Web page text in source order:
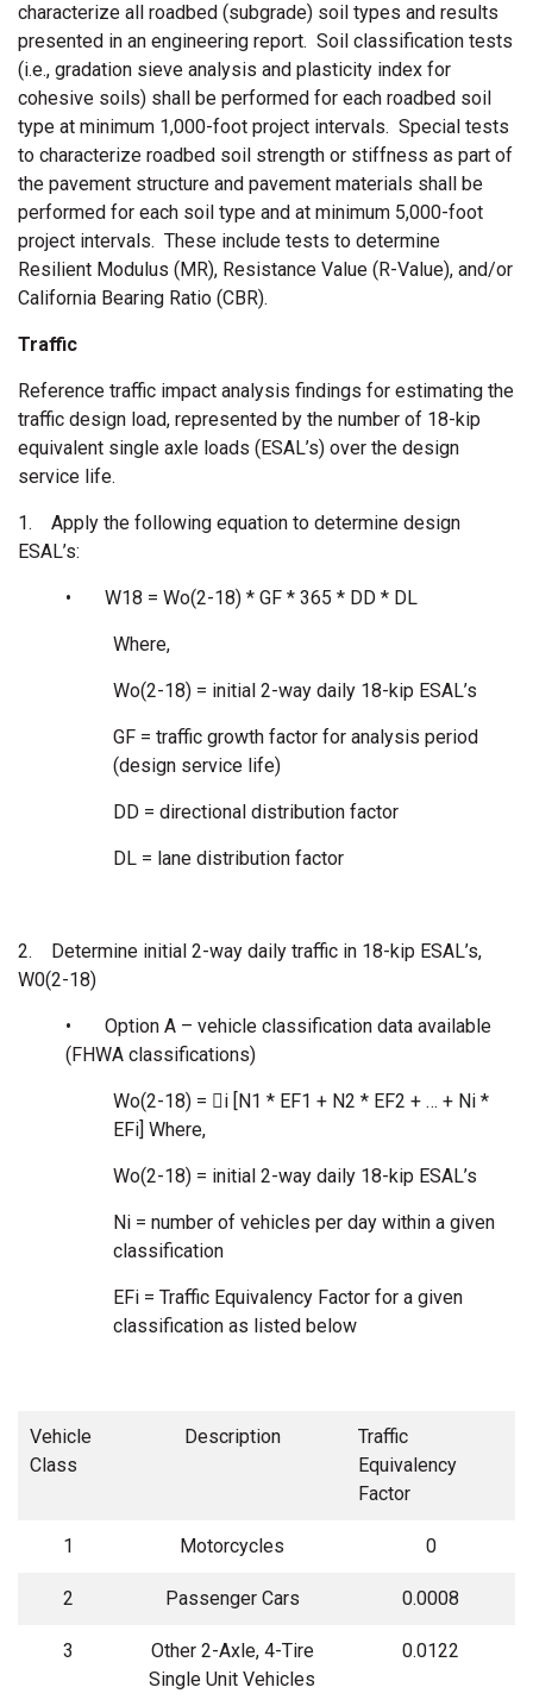
characterize all roadbed (subgrade) soil types and results
presented in an engineering report. Soil classification tests
(i.e., gradation sieve analysis and plasticity index for
cohesive soils) shall be performed for each roadbed soil
type at minimum 1,000-foot project intervals. Special tests
to characterize roadbed soil strength or stiffness as part of
the pavement structure and pavement materials shall be
performed for each soil type and at minimum 5,000-foot
project intervals. These include tests to determine
Resilient Modulus (MR), Resistance Value (R-Value), and/or
California Bearing Ratio (CBR).
Traffic
Reference traffic impact analysis findings for estimating the
traffic design load, represented by the number of 18-kip
equivalent single axle loads (ESAL’s) over the design
service life.
1. Apply the following equation to determine design
ESAL’s:
• W18 = Wo(2-18) * GF * 365 * DD * DL
Where,
Wo(2-18) = initial 2-way daily 18-kip ESAL’s
GF = traffic growth factor for analysis period
(design service life)
DD = directional distribution factor
DL = lane distribution factor
2. Determine initial 2-way daily traffic in 18-kip ESAL’s,
W0(2-18)
• Option A – vehicle classification data available
(FHWA classifications)
Wo(2-18) = i [N1 * EF1 + N2 * EF2 + … + Ni *
EFi] Where,
Wo(2-18) = initial 2-way daily 18-kip ESAL’s
Ni = number of vehicles per day within a given
classification
EFi = Traffic Equivalency Factor for a given
classification as listed below
Vehicle
Class
Description
Traffic
Equivalency
Factor
1 Motorcycles 0
2 Passenger Cars 0.0008
3
Other 2-Axle, 4-Tire
Single Unit Vehicles
0.0122